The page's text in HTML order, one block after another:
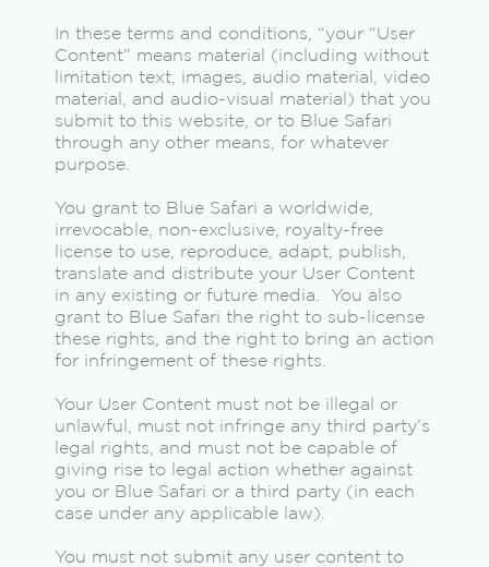
In these terms and conditions, “your “User
Content” means material (including without
limitation text, images, audio material, video
material, and audio-visual material) that you
submit to this website, or to Blue Safari
through any other means, for whatever
purpose.
You grant to Blue Safari a worldwide,
irrevocable, non-exclusive, royalty-free
license to use, reproduce, adapt, publish,
translate and distribute your User Content
in any existing or future media. You also
grant to Blue Safari the right to sub-license
these rights, and the right to bring an action
for infringement of these rights.
Your User Content must not be illegal or
unlawful, must not infringe any third party’s
legal rights, and must not be capable of
giving rise to legal action whether against
you or Blue Safari or a third party (in each
case under any applicable law).
You must not submit any user content to